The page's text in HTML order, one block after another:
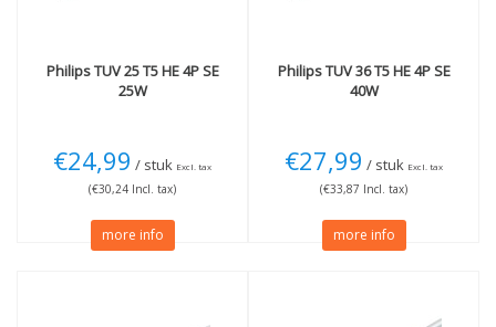
PhilipsTUV 25 T5 HE 4P SE
25W
€24,99 / stuk Excl. tax
(€30,24 Incl. tax)
more info
PhilipsTUV 36 T5 HE 4P SE
40W
€27,99 / stuk Excl. tax
(€33,87 Incl. tax)
more info